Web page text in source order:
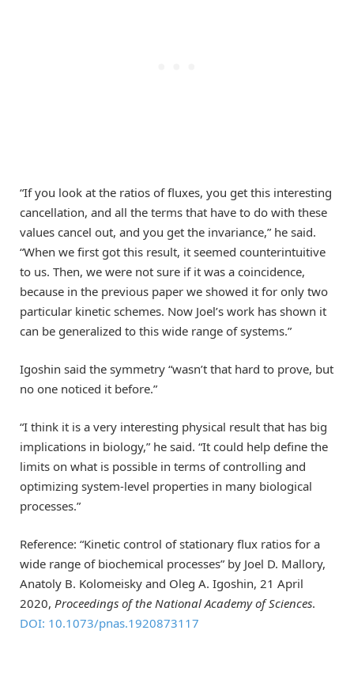
“If you look at the ratios of fluxes, you get this interesting
cancellation, and all the terms that have to do with these
values cancel out, and you get the invariance,” he said.
“When we first got this result, it seemed counterintuitive
to us. Then, we were not sure if it was a coincidence,
because in the previous paper we showed it for only two
particular kinetic schemes. Now Joel’s work has shown it
can be generalized to this wide range of systems.”
Igoshin said the symmetry “wasn’t that hard to prove, but
no one noticed it before.”
“I think it is a very interesting physical result that has big
implications in biology,” he said. “It could help define the
limits on what is possible in terms of controlling and
optimizing system-level properties in many biological
processes.”
Reference: “Kinetic control of stationary flux ratios for a
wide range of biochemical processes” by Joel D. Mallory,
Anatoly B. Kolomeisky and Oleg A. Igoshin, 21 April
2020, Proceedings of the National Academy of Sciences.
DOI: 10.1073/pnas.1920873117